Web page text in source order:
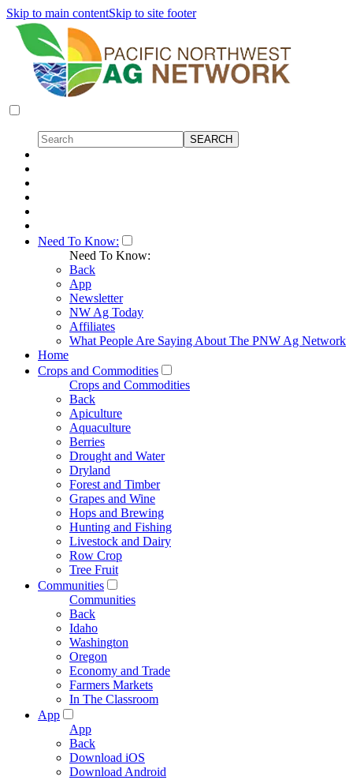
Skip to main contentSkip to site footer
Need To Know:
Need To Know:
Back
App
Newsletter
NW Ag Today
Affiliates
What People Are Saying About The PNW Ag Network
Home
Crops and Commodities
Crops and Commodities
Back
Apiculture
Aquaculture
Berries
Drought and Water
Dryland
Forest and Timber
Grapes and Wine
Hops and Brewing
Hunting and Fishing
Livestock and Dairy
Row Crop
Tree Fruit
Communities
Communities
Back
Idaho
Washington
Oregon
Economy and Trade
Farmers Markets
In The Classroom
App
App
Back
Download iOS
Download Android